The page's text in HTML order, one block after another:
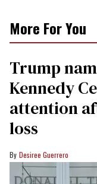
More For You
Trump
Kennedy
attention
loss
Desiree Guerrero